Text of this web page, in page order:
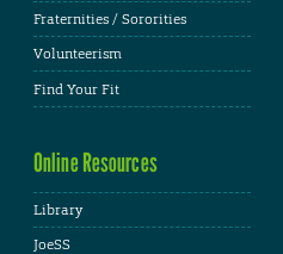
Fraternities / Sororities
Volunteerism
Find Your Fit
Online Resources
Library
JoeSS